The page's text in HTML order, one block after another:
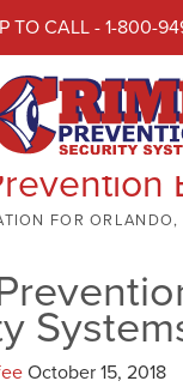
TO CALL - 1-800-
FOR
October 15, 2018